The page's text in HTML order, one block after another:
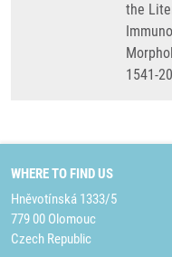
the
1541-
WHERE TO FIND US
Hněvotínská 1333/5
779 00 Olomouc
Czech Republic